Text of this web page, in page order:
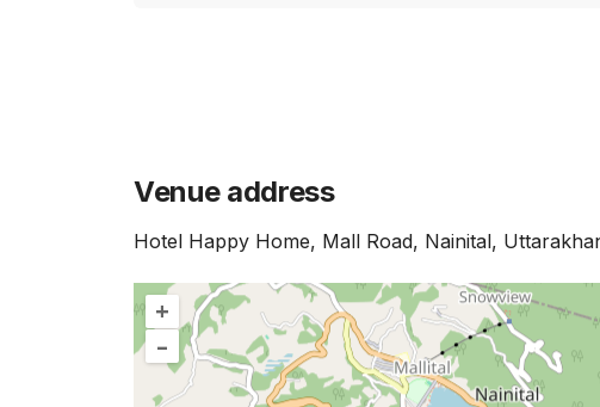
Venue address
Hotel Happy Home, Mall Road, Nainital,
+
–